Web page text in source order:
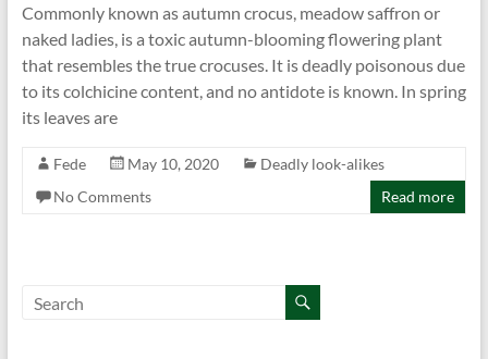
Commonly known as autumn crocus, meadow saffron or
naked ladies, is a toxic autumn-blooming flowering plant
that resembles the true crocuses. It is deadly poisonous due
to its colchicine content, and no antidote is known. In spring
its leaves are
Fede May 10, 2020
Deadly look-alikes
No Comments
Read more